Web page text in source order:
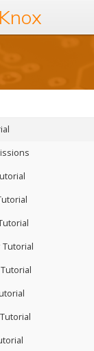
Knox
Tutorial
Tutorial